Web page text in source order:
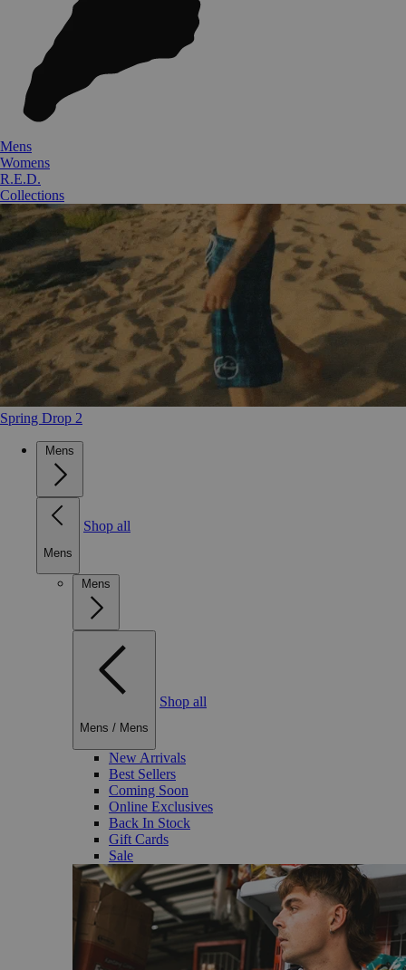
Mens
Womens
R.E.D.
Collections
Spring Drop 2
Mens
Mens
Shop all
Mens
Mens / Mens
Shop all
New Arrivals
Best Sellers
Coming Soon
Online Exclusives
Back In Stock
Gift Cards
Sale